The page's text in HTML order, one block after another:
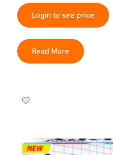
Login to see price
Read More